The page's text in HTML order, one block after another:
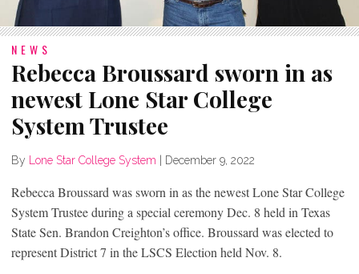
NEWS
Rebecca Broussard sworn in as
newest Lone Star College
System Trustee
By Lone Star College System December 9, 2022
Rebecca Broussard was sworn in as the newest Lone Star College
System Trustee during a special ceremony Dec. 8 held in Texas
State Sen. Brandon Creighton’s office. Broussard was elected to
represent District 7 in the LSCS Election held Nov. 8.